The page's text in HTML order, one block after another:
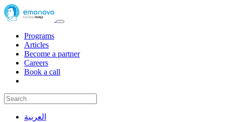
Programs
Articles
Become a partner
Careers
Book a call
العربية